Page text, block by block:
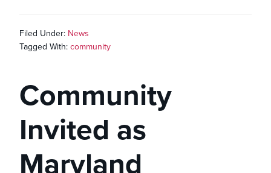
Filed Under: News
Tagged With:community
Community
Invited as
Maryland